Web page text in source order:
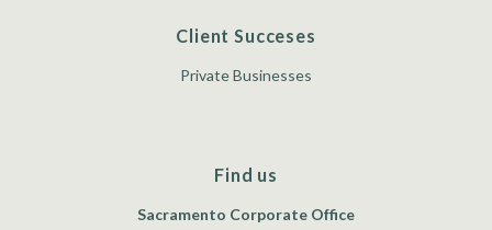
Client Succeses
Private Businesses
Find us
Sacramento Corporate Office